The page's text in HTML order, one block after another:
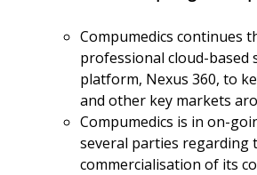
Compumedics continues
professional cloud-based
platform, Nexus 360, to
and other key markets
Compumedics is in on-
several parties regarding
commercialisation of its